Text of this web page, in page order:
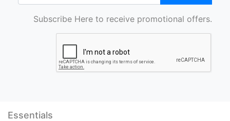
Subscribe Here to receive promotional offers.
Essentials